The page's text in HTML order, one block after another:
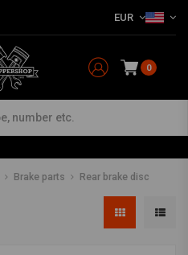
EUR
0
Brake parts Rear brake disc